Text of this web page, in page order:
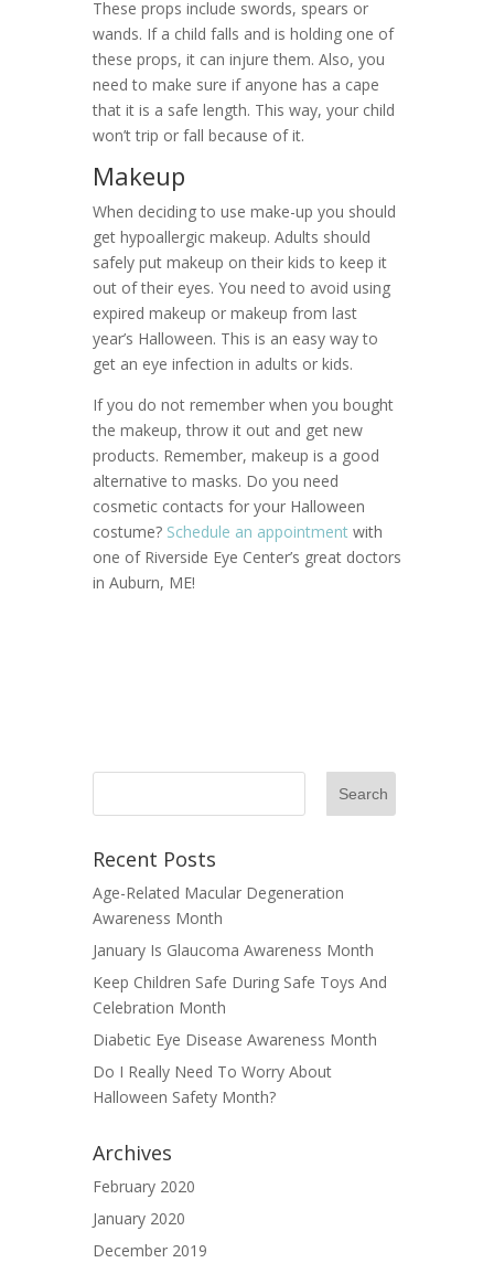
These props include swords, spears or
wands. If a child falls and is holding one of
these props, it can injure them. Also, you
need to make sure if anyone has a cape
that it is a safe length. This way, your child
won’t trip or fall because of it.
Makeup
When deciding to use make-up you should
get hypoallergic makeup. Adults should
safely put makeup on their kids to keep it
out of their eyes. You need to avoid using
expired makeup or makeup from last
year’s Halloween. This is an easy way to
get an eye infection in adults or kids.
If you do not remember when you bought
the makeup, throw it out and get new
products. Remember, makeup is a good
alternative to masks. Do you need
cosmetic contacts for your Halloween
costume? Schedule an appointment with
one of Riverside Eye Center’s great doctors
in Auburn, ME!
Recent Posts
Age-Related Macular Degeneration
Awareness Month
January Is Glaucoma Awareness Month
Keep Children Safe During Safe Toys And
Celebration Month
Diabetic Eye Disease Awareness Month
Do I Really Need To Worry About
Halloween Safety Month?
Archives
February 2020
January 2020
December 2019